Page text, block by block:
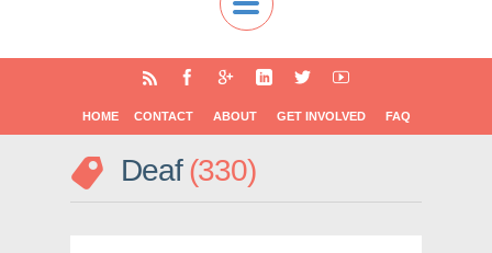
HOME CONTACT ABOUT GET INVOLVED FAQ
Deaf 330